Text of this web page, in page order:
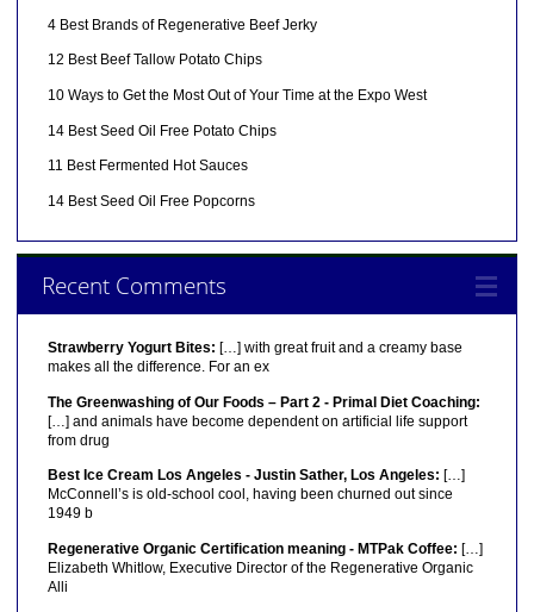
4 Best Brands of Regenerative Beef Jerky
12 Best Beef Tallow Potato Chips
10 Ways to Get the Most Out of Your Time at the Expo West
14 Best Seed Oil Free Potato Chips
11 Best Fermented Hot Sauces
14 Best Seed Oil Free Popcorns
Recent Comments
Strawberry Yogurt Bites: […] with great fruit and a creamy base
makes all the difference. For an ex
The Greenwashing of Our Foods – Part 2 - Primal Diet Coaching:
[…] and animals have become dependent on artificial life support
from drug
Best Ice Cream Los Angeles - Justin Sather, Los Angeles: […]
McConnell’s is old-school cool, having been churned out since
1949 b
Regenerative Organic Certification meaning - MTPak Coffee: […]
Elizabeth Whitlow, Executive Director of the Regenerative Organic
Alli